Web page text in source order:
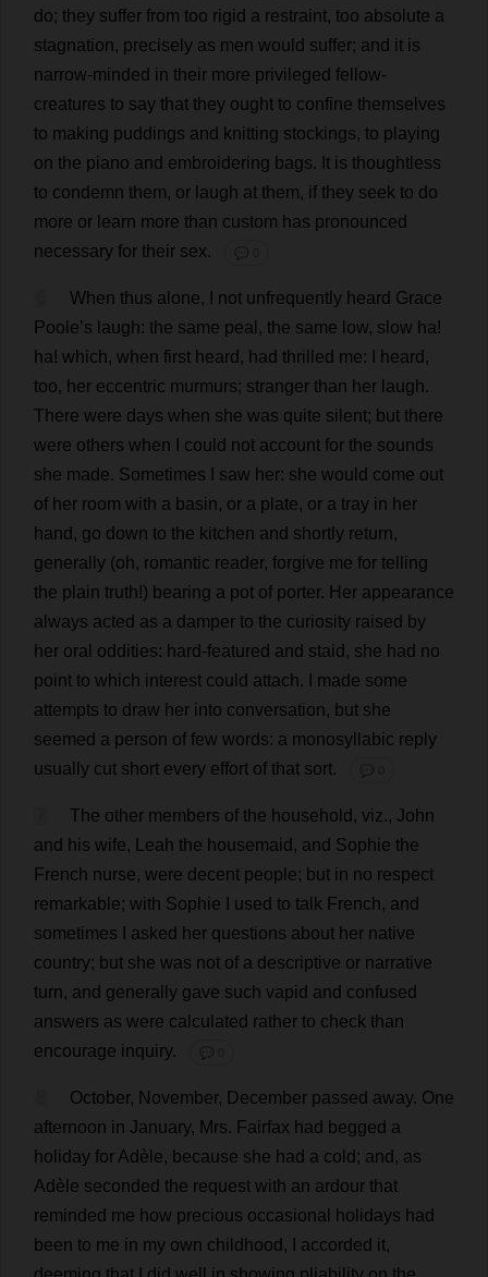
do; they suffer from too rigid a restraint, too absolute a
stagnation, precisely as men would suffer; and it is
narrow-minded in their more privileged fellow-
creatures to say that they ought to confine themselves
to making puddings and knitting stockings, to playing
on the piano and embroidering bags. It is thoughtless
to condemn them, or laugh at them, if they seek to do
more or learn more than custom has pronounced
necessary for their sex. 💬 0
When thus alone, not unfrequently heard Grace
Poole’s laugh: the same peal , the same low, slow ha!
ha! which, when first heard , had thrilled me: heard ,
too, her eccentric murmurs; stranger than her laugh.
There were days when she was quite silent; but there
were others when could not account for the sounds
she made. Sometimes saw her: she would come out
of her room with a basin, or a plate, or a tray in her
hand , go down to the kitchen and shortly return,
generally (oh, romantic reader, forgive me for telling
the plain truth!) bearing a pot of porter. Her appearance
always acted as a damper to the curiosity raised
by
her oral oddities: hard -featured and staid , she had no
point to which interest could attach. made some
attempts to draw her into conversation, but she
seemed a person of few words: a monosyllabic reply
usually cut short every effort of that sort. 💬 0
The other members of the household , viz., John
and
his wife, Leah the housemaid , and Sophie the
French nurse, were decent people; but in no respect
remarkable; with Sophie used to talk French, and
sometimes
asked her questions about her native
country; but she was not of a descriptive or narrative
turn, and generally gave such vapid and confused
answers as were calculated rather to check than
encourage inquiry. 💬 0
October, November, December passed away. One
afternoon in January, Mrs. Fairfax had begged a
holiday for Adèle, because she had a cold ; and , as
Adèle seconded the request with an ardour that
reminded me how precious occasional holidays had
been to me in my own childhood , accorded it,